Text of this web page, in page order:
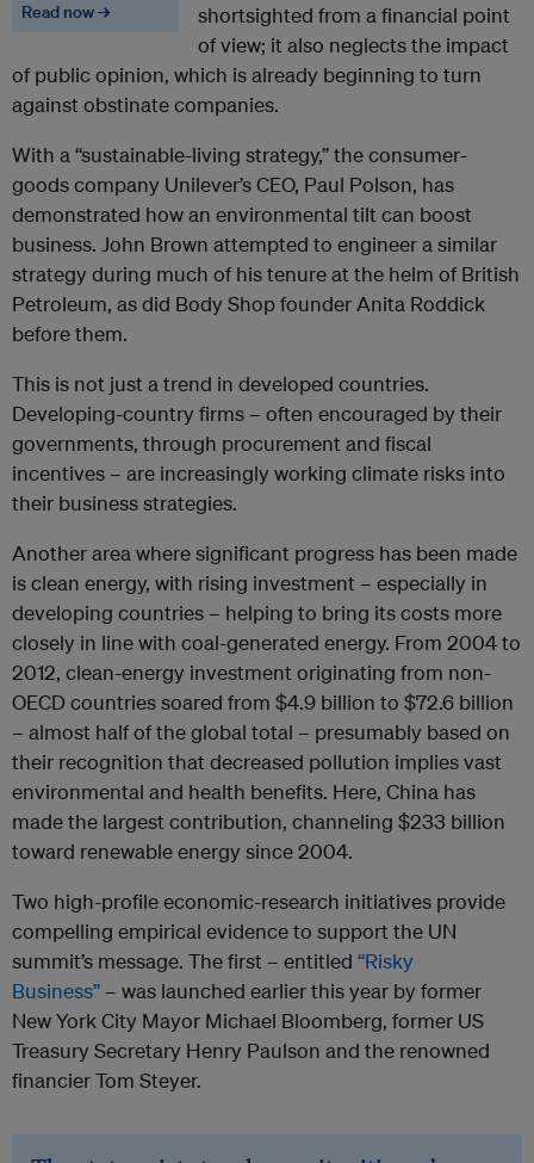
Read now →
shortsighted from a financial point
of view; it also neglects the impact
of public opinion, which is already beginning to turn
against obstinate companies.
With a “sustainable-living strategy,” the consumer-
goods company Unilever’s CEO, Paul Polson, has
demonstrated how an environmental tilt can boost
business. John Brown attempted to engineer a similar
strategy during much of his tenure at the helm of British
Petroleum, as did Body Shop founder Anita Roddick
before them.
This is not just a trend in developed countries.
Developing-country firms – often encouraged by their
governments, through procurement and fiscal
incentives – are increasingly working climate risks into
their business strategies.
Another area where significant progress has been made
is clean energy, with rising investment – especially in
developing countries – helping to bring its costs more
closely in line with coal-generated energy. From 2004 to
2012, clean-energy investment originating from non-
OECD countries soared from $4.9 billion to $72.6 billion
– almost half of the global total – presumably based on
their recognition that decreased pollution implies vast
environmental and health benefits. Here, China has
made the largest contribution, channeling $233 billion
toward renewable energy since 2004.
Two high-profile economic-research initiatives provide
compelling empirical evidence to support the UN
summit’s message. The first – entitled “Risky
Business” – was launched earlier this year by former
New York City Mayor Michael Bloomberg, former US
Treasury Secretary Henry Paulson and the renowned
financier Tom Steyer.